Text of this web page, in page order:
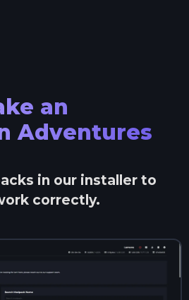
an
Adventures
in our installer to
correctly.